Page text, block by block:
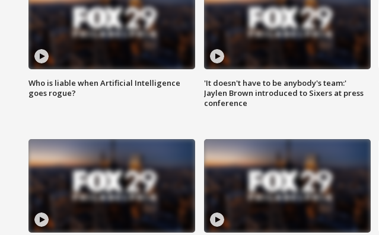
Who is liable when Artificial Intelligence
goes rogue?
'It doesn't have to be anybody's team:'
Jaylen Brown introduced to Sixers at press
conference